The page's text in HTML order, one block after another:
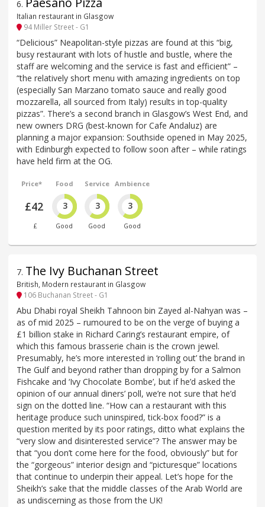
6.
Italian restaurant in Glasgow
94 Miller Street - G1
“Delicious” Neapolitan-style pizzas are found at this “big,
busy restaurant with lots of hustle and bustle, where the
staff are welcoming and the service is fast and efficient” –
“the relatively short menu with amazing ingredients on top
(especially San Marzano tomato sauce and really good
mozzarella, all sourced from Italy) results in top-quality
pizzas”. There’s a second branch in Glasgow’s West End, and
new owners DRG (best-known for Cafe Andaluz) are
planning a major expansion: Southside opened in May 2025,
with Edinburgh expected to follow soon after – while ratings
have held firm at the OG.
Price*
£42
£
Food
3
Good
Service
3
Good
Ambience
3
Good
7. The Ivy Buchanan Street
British, Modern restaurant in Glasgow
106 Buchanan Street - G1
Abu Dhabi royal Sheikh Tahnoon bin Zayed al-Nahyan was –
as of mid 2025 – rumoured to be on the verge of buying a
£1 billion stake in Richard Caring’s restaurant empire, of
which this famous brasserie chain is the crown jewel.
Presumably, he’s more interested in ‘rolling out’ the brand in
The Gulf and beyond rather than dropping by for a Salmon
Fishcake and ‘Ivy Chocolate Bombe’, but if he’d asked the
opinion of our annual diners’ poll, we’re not sure that he’d
sign on the dotted line. “How can a restaurant with this
heritage produce such uninspired, tick-box food?” is a
question merited by its poor ratings, ditto what explains the
“very slow and disinterested service”? The answer may be
that “you don’t come here for the food, obviously” but for
the “gorgeous” interior design and “picturesque” locations
that continue to underpin their appeal. Let’s hope for the
Sheikh’s sake that the middle classes of the Arab World are
as undiscerning as those from the UK!